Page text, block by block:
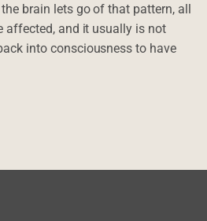
brain lets go of that pattern, all
affected, and it usually is not
into consciousness to have